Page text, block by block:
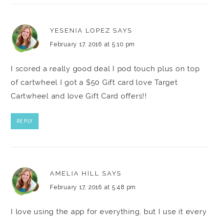
YESENIA LOPEZ SAYS
February 17, 2016 at 5:10 pm
I scored a really good deal I pod touch plus on top
of cartwheel I got a $50 Gift card love Target
Cartwheel and love Gift Card offers!!
REPLY
AMELIA HILL SAYS
February 17, 2016 at 5:48 pm
I love using the app for everything, but I use it every